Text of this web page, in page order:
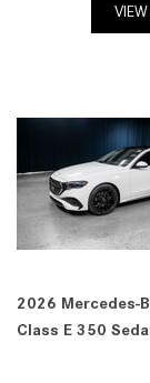
E-
2026
Class